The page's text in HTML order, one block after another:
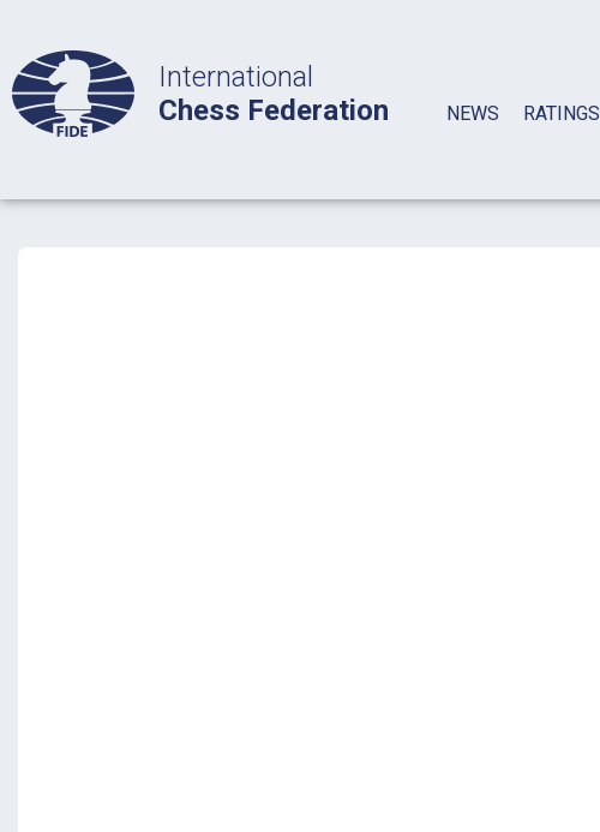
International
Chess Federation
NEWS RATINGS